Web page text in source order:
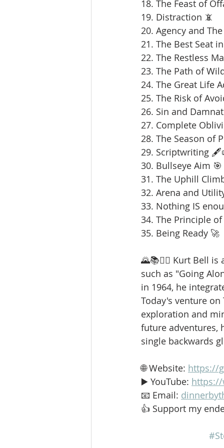
18. The Feast of
19. Distraction 📵
20. Agency and
21. The Best Seat
22. The Restless
23. The Path of
24. The Great Life
25. The Risk of
26. Sin and
27. Complete
28. The Season of
29. Scriptwriting
30. Bullseye Aim 🎯
31. The Uphill
32. Arena and
33. Nothing IS
34. The Principle of
35. Being Ready 🚀
🌄📚🚶‍♂️ Kurt Bell
such as "Going
in 1964, he
Today's venture
exploration and
future adventures,
single backwards
🌐 Website: https://
▶️ YouTube: https://
📧 Email:
👍 Support my